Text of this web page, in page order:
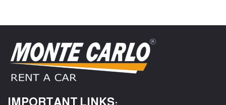
IMPORTANT LINKS: